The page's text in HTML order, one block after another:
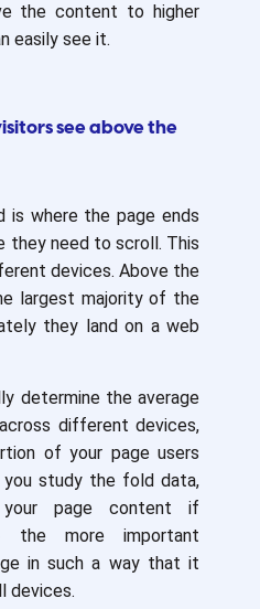
the content to higher
easily see it.
see above the
is where the page ends
they need to scroll. This
devices. Above the
largest majority of the
they land on a web
determine the average
different devices,
of your page users
you study the fold data,
your page content if
the more important
in such a way that it
devices.